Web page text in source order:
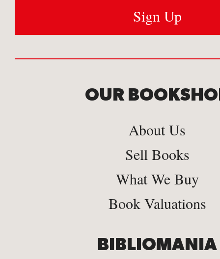
OUR
About Us
Sell Books
What We Buy
Book Valuations
BIBLIOMANIA